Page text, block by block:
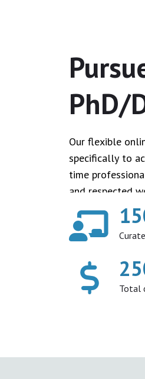
PhD/
Our flexible
specifically to
time
and respected
Total